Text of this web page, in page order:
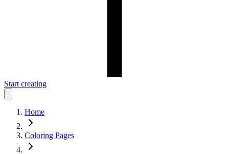
Start creating
Home
Coloring Pages